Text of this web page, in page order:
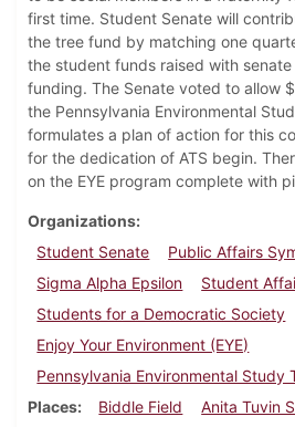
first time. Student Senate will
the tree fund by matching one
the student funds raised with senate
funding. The Senate voted to allow
the Pennsylvania Environmental
formulates a plan of action for this
for the dedication of ATS begin.
on the EYE program complete with
Organizations
Student Senate
Public Affairs
Sigma Alpha Epsilon
Student
Students for a Democratic Society
Enjoy Your Environment (EYE)
Pennsylvania Environmental Study
Places
Biddle Field
Anita Tuvin